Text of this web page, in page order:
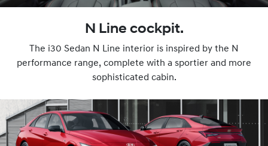
N Line cockpit.
The i30 Sedan N Line interior is inspired by the N
performance range, complete with a sportier and more
sophisticated cabin.